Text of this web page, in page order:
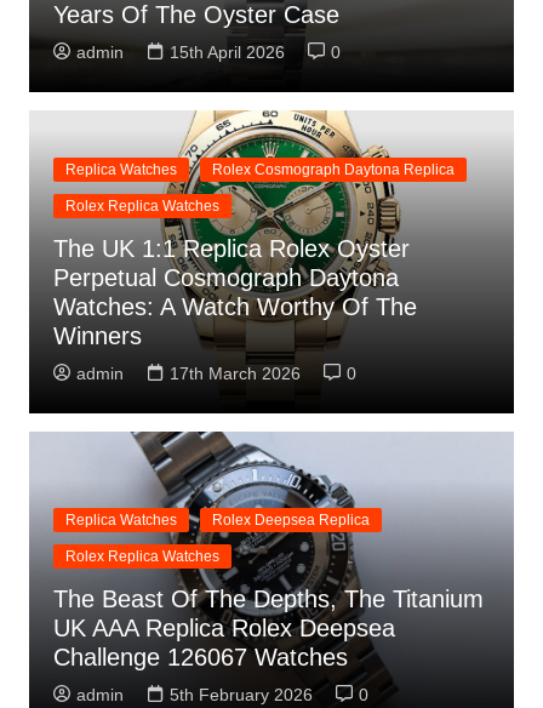
Years Of The Oyster Case
admin 15th April 2026 0
Replica Watches Rolex Cosmograph Daytona Replica
Rolex Replica Watches
The UK 1:1 Replica Rolex Oyster
Perpetual Cosmograph Daytona
Watches: A Watch Worthy Of The
Winners
admin 17th March 2026 0
Replica Watches Rolex Deepsea Replica
Rolex Replica Watches
The Beast Of The Depths, The Titanium
UK AAA Replica Rolex Deepsea
Challenge 126067 Watches
admin 5th February 2026 0